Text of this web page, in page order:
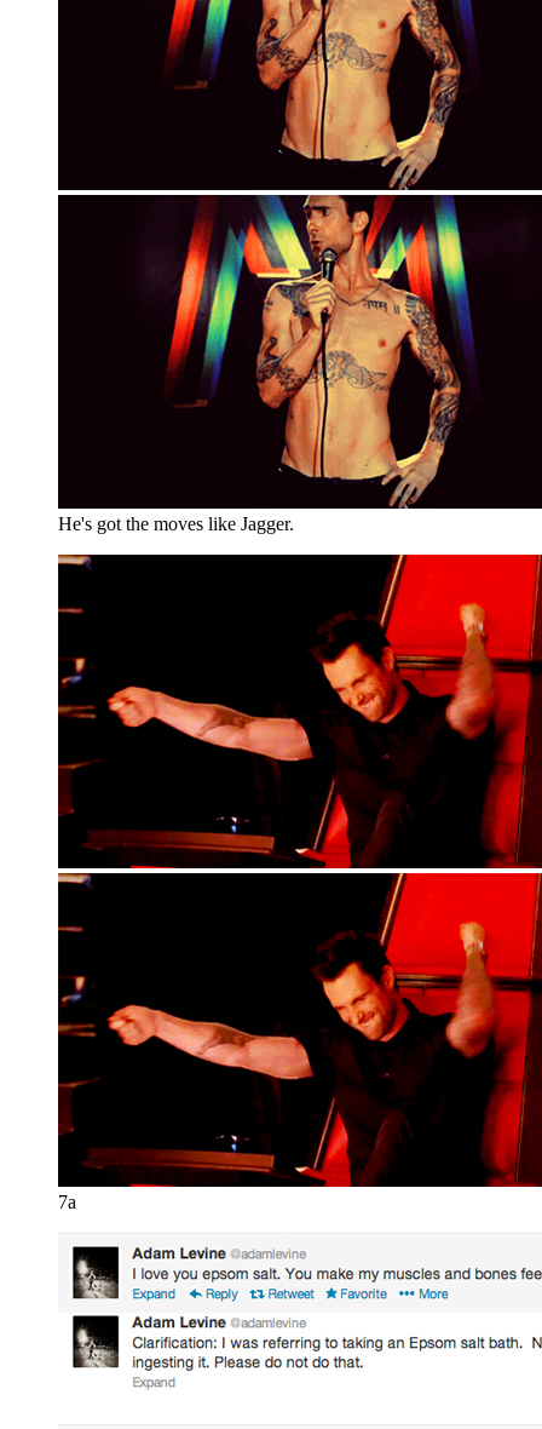
He's got the moves like Jagger.
7a